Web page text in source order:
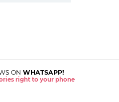
ON WHATSAPP!
right to your phone